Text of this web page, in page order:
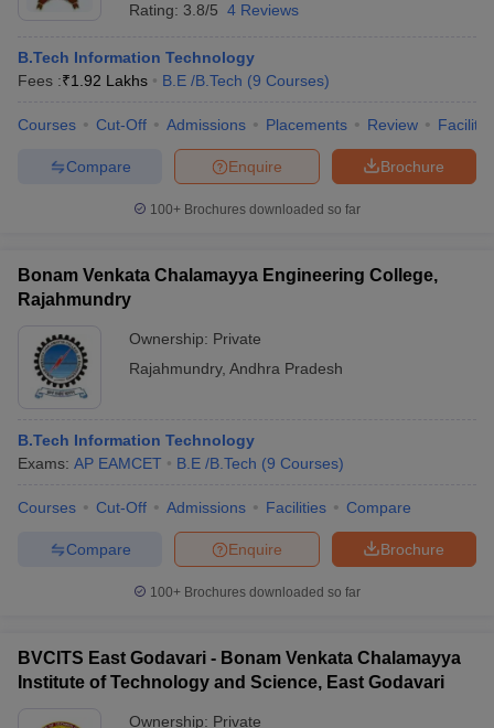
Rating: 3.8/5 4 Reviews
B.Tech Information Technology
Fees :₹1.92 Lakhs B.E /B.Tech (9 Courses)
Courses Cut-Off Admissions Placements Review
Brochure
Enquire
Compare
100+ Brochures downloaded so far
Bonam Venkata Chalamayya Engineering College,
Rajahmundry
Ownership: Private
Rajahmundry, Andhra Pradesh
B.Tech Information Technology
Exams: AP EAMCET B.E /B.Tech (9 Courses)
Courses Cut-Off Admissions Facilities Compare
Brochure
Enquire
Compare
100+ Brochures downloaded so far
BVCITS East Godavari - Bonam Venkata Chalamayya
Institute of Technology and Science, East Godavari
Ownership: Private